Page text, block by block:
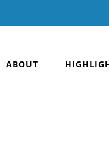
ABOUT